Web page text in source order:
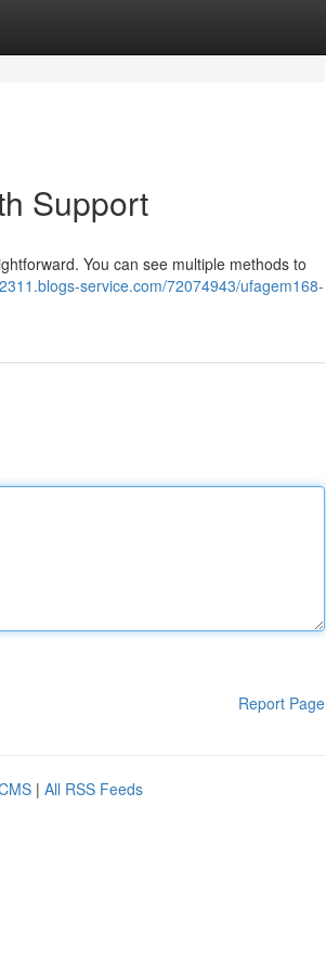
Support
You can see multiple methods to
service.com/72074943/ufagem168-
Report Page
| All RSS Feeds